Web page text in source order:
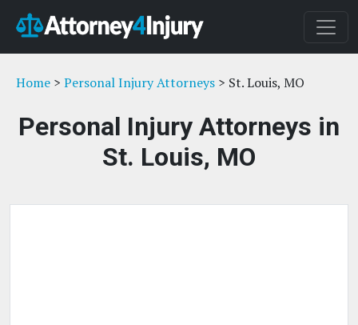
Home > Personal Injury Attorneys > St. Louis, MO
Personal Injury Attorneys in
St. Louis, MO